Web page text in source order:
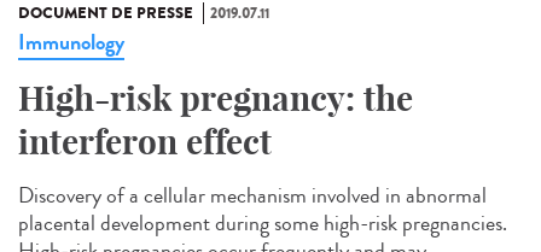
DOCUMENT DE PRESSE 2019.07.11
Immunology
High-risk pregnancy: the
interferon effect
Discovery of a cellular mechanism involved in abnormal
placental development during some high-risk pregnancies.